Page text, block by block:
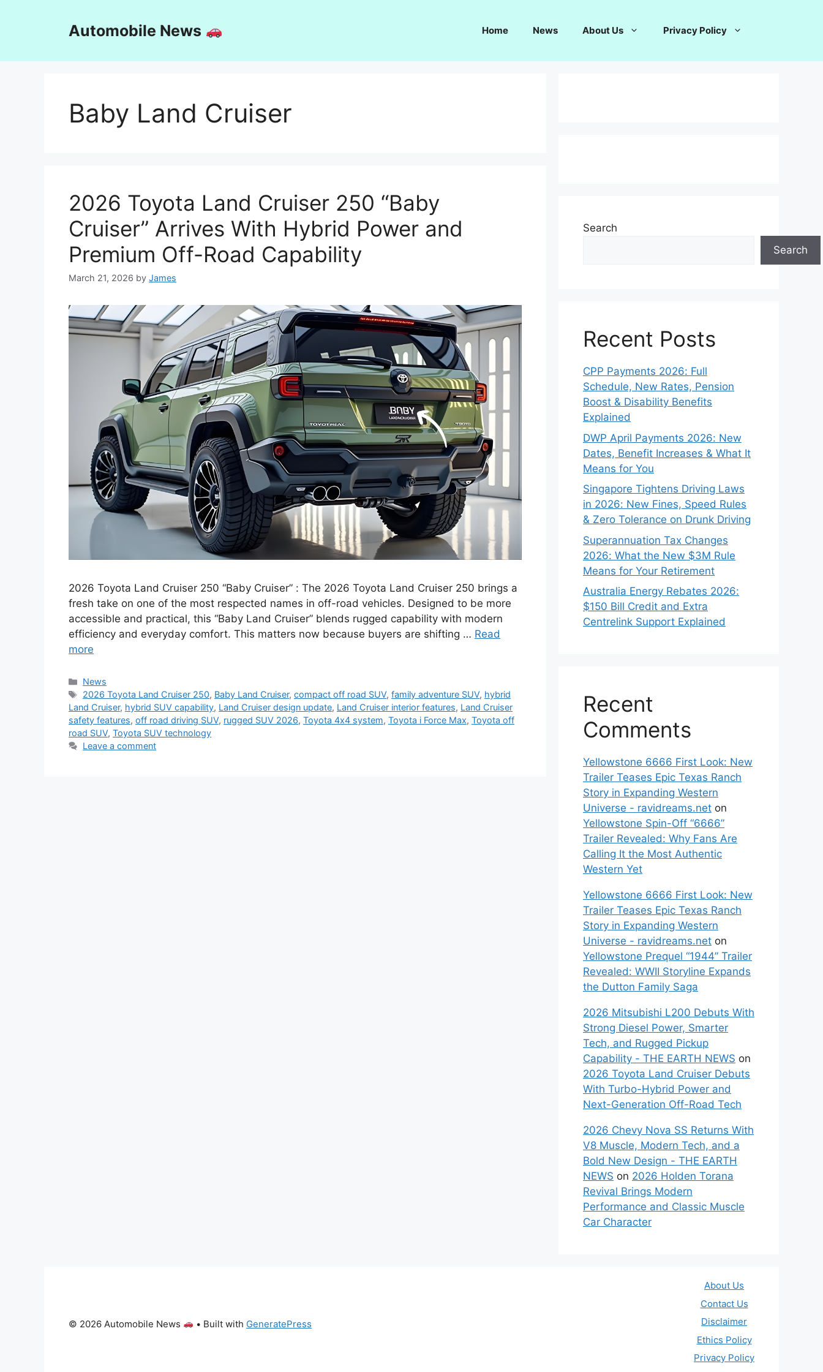
Automobile News Home News About Us Privacy Policy
Baby Land Cruiser
2026 Toyota Land Cruiser 250 “Baby
Cruiser” Arrives With Hybrid Power and
Premium Off-Road Capability
March 21, 2026 by James
2026 Toyota Land Cruiser 250 “Baby Cruiser” : The 2026 Toyota Land Cruiser 250 brings a
fresh take on one of the most respected names in off-road vehicles. Designed to be more
accessible and practical, this “Baby Land Cruiser” blends rugged capability with modern
efficiency and everyday comfort. This matters now because buyers are shifting … Read
more
Categories
News
Tags
2026 Toyota Land Cruiser 250, Baby Land Cruiser,compact off road SUV,family adventure SUV, hybrid
Land Cruiser, hybrid SUV capability, Land Cruiser design update, Land Cruiser interior features, Land Cruiser
safety features, off road driving SUV, rugged SUV 2026, Toyota 4x4 system, Toyota i Force Max, Toyota off
road SUV, Toyota SUV technology
Leave a comment
Search
Search
Recent Posts
CPP Payments 2026: Full
Schedule, New Rates, Pension
Boost & Disability Benefits
Explained
DWP April Payments 2026: New
Dates, Benefit Increases & What It
Means for You
Singapore Tightens Driving Laws
in 2026: New Fines, Speed Rules
& Zero Tolerance on Drunk Driving
Superannuation Tax Changes
2026: What the New $3M Rule
Means for Your Retirement
Australia Energy Rebates 2026:
$150 Bill Credit and Extra
Centrelink Support Explained
Recent
Comments
Yellowstone 6666 First Look: New
Trailer Teases Epic Texas Ranch
Story in Expanding Western
Universe - ravidreams.net on
Yellowstone Spin-Off “6666”
Trailer Revealed: Why Fans Are
Calling It the Most Authentic
Western Yet
Yellowstone 6666 First Look: New
Trailer Teases Epic Texas Ranch
Story in Expanding Western
Universe - ravidreams.net on
Yellowstone Prequel “1944” Trailer
Revealed: WWII Storyline Expands
the Dutton Family Saga
2026 Mitsubishi L200 Debuts With
Strong Diesel Power, Smarter
Tech, and Rugged Pickup
Capability - THE EARTH NEWS on
2026 Toyota Land Cruiser Debuts
With Turbo-Hybrid Power and
Next-Generation Off-Road Tech
2026 Chevy Nova SS Returns With
V8 Muscle, Modern Tech, and a
Bold New Design - THE EARTH
NEWS on 2026 Holden Torana
Revival Brings Modern
Performance and Classic Muscle
Car Character
About Us
Contact Us
Disclaimer
Ethics Policy
Privacy Policy
© 2026 Automobile News • Built with GeneratePress